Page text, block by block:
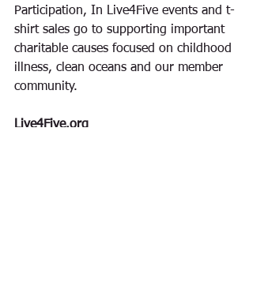
Participation, In Live4Five events and t-
shirt sales go to supporting important
charitable causes focused on childhood
illness, clean oceans and our member
community.
Live4Five.org